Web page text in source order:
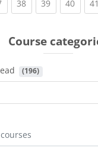
(current)
38(current)
39(current)
40 41
Course
(196)